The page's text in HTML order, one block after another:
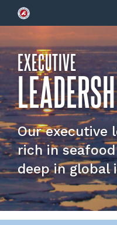
EXECUTIVE
Our executive
rich in
deep in global